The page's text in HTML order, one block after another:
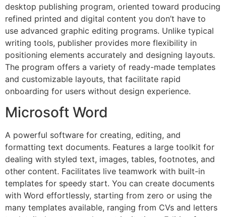
desktop publishing program, oriented toward producing
refined printed and digital content you don’t have to
use advanced graphic editing programs. Unlike typical
writing tools, publisher provides more flexibility in
positioning elements accurately and designing layouts.
The program offers a variety of ready-made templates
and customizable layouts, that facilitate rapid
onboarding for users without design experience.
Microsoft Word
A powerful software for creating, editing, and
formatting text documents. Features a large toolkit for
dealing with styled text, images, tables, footnotes, and
other content. Facilitates live teamwork with built-in
templates for speedy start. You can create documents
with Word effortlessly, starting from zero or using the
many templates available, ranging from CVs and letters